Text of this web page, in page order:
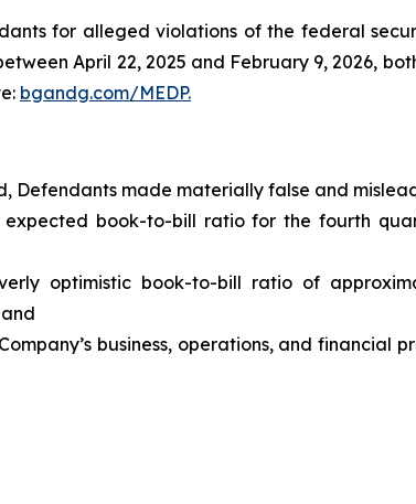
for alleged violations of the federal
April 22, 2025 and February 9, 2026,
bgandg.com/MEDP.
Defendants made materially false and
book-to-bill ratio for the fourth
book-to-bill ratio of
business, operations, and financial